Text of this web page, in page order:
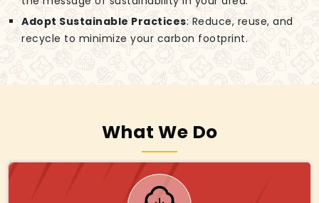
Adopt Sustainable Practices: Reduce, reuse, and
recycle to minimize your carbon footprint.
What We Do